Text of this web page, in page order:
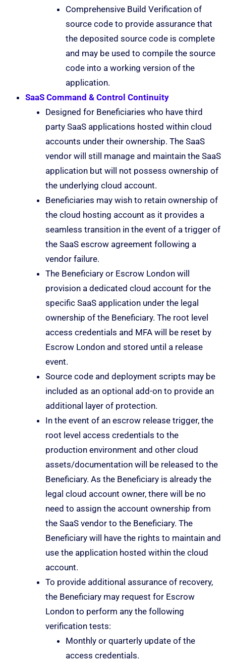
Comprehensive Build Verification of
source code to provide assurance that
the deposited source code is complete
and may be used to compile the source
code into a working version of the
application.
SaaS Command & Control Continuity
Designed for Beneficiaries who have third
party SaaS applications hosted within cloud
accounts under their ownership. The SaaS
vendor will still manage and maintain the SaaS
application but will not possess ownership of
the underlying cloud account.
Beneficiaries may wish to retain ownership of
the cloud hosting account as it provides a
seamless transition in the event of a trigger of
the SaaS escrow agreement following a
vendor failure.
The Beneficiary or Escrow London will
provision a dedicated cloud account for the
specific SaaS application under the legal
ownership of the Beneficiary. The root level
access credentials and MFA will be reset by
Escrow London and stored until a release
event.
Source code and deployment scripts may be
included as an optional add-on to provide an
additional layer of protection.
In the event of an escrow release trigger, the
root level access credentials to the
production environment and other cloud
assets/documentation will be released to the
Beneficiary. As the Beneficiary is already the
legal cloud account owner, there will be no
need to assign the account ownership from
the SaaS vendor to the Beneficiary. The
Beneficiary will have the rights to maintain and
use the application hosted within the cloud
account.
To provide additional assurance of recovery,
the Beneficiary may request for Escrow
London to perform any the following
verification tests:
Monthly or quarterly update of the
access credentials.